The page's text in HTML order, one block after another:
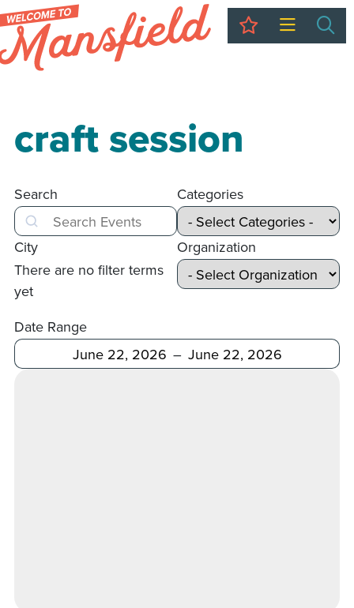
My Trip
craft session
Search
Search
Categories
City
There are no filter terms
yet
Organization
Date Range
After Before